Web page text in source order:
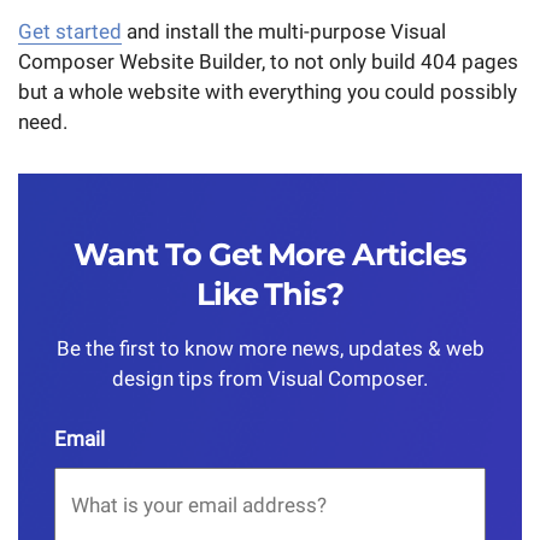
Get started and install the multi-purpose Visual
Composer Website Builder, to not only build 404 pages
but a whole website with everything you could possibly
need.
Want To Get More Articles
Like This?
Be the first to know more news, updates & web
design tips from Visual Composer.
Email